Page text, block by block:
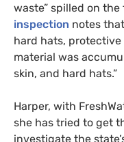
waste” spilled on the
inspection notes
hard hats, protective
material was
skin, and hard hats.”
Harper, with
she has tried to get
investigate the